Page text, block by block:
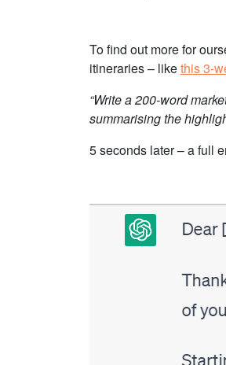
To find out more for
itineraries – likethis 3-
“Write a 200-word
summarising the
5 seconds later – a full